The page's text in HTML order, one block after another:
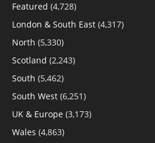
Featured (4,728)
London & South East (4,317)
North (5,330)
Scotland (2,243)
South (5,462)
South West (6,251)
UK & Europe (3,173)
Wales (4,863)